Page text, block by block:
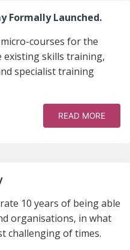
Formally Launched.
courses for the
existing skills training,
specialist training
READ MORE
10 years of being able
organisations, in what
challenging of times.